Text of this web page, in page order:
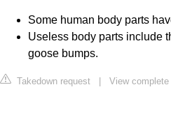
Some human body parts
Useless body parts include
goose bumps.
Takedown request | View